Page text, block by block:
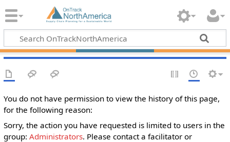
You do not have permission to view the history of this page,
for the following reason:
Sorry, the action you have requested is limited to users in the
group: Administrators. Please contact a facilitator or